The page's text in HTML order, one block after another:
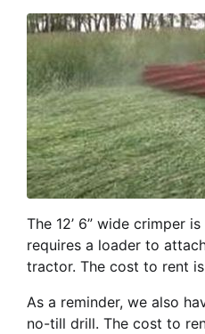
The 12’ 6” wide crimper
requires a loader to
tractor. The cost to rent
As a reminder, we also
no-till drill. The cost to